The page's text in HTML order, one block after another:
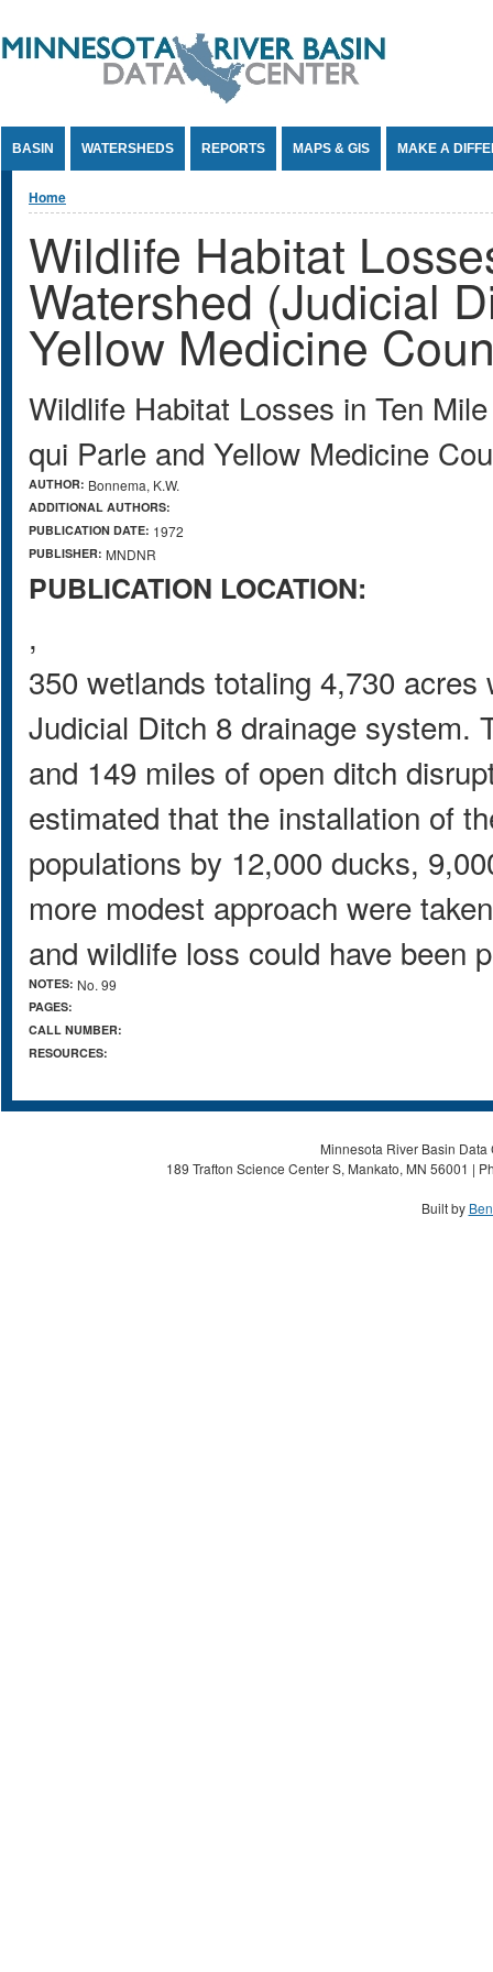
BASIN WATERSHEDS REPORTS MAPS & GIS MAKE A
You are here
Home
Wildlife Habitat
Watershed (Judicial
Yellow Medicine
Wildlife Habitat Losses in Ten
qui Parle and Yellow Medicine
AUTHOR: Bonnema, K.W.
ADDITIONAL AUTHORS:
PUBLICATION DATE: 1972
PUBLISHER: MNDNR
PUBLICATION LOCATION:
,
350 wetlands totaling 4,730
Judicial Ditch 8 drainage system.
and 149 miles of open ditch
estimated that the installation of
populations by 12,000 ducks,
more modest approach were
and wildlife loss could have been
NOTES: No. 99
PAGES:
CALL NUMBER:
RESOURCES:
Minnesota River Basin
189 Trafton Science Center S, Mankato, MN 56001 |
Built by